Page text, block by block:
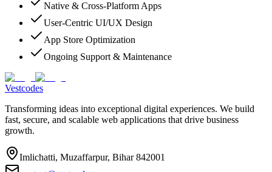
Native & Cross-Platform Apps
User-Centric UI/UX Design
App Store Optimization
Ongoing Support & Maintenance
Vestcodes
Transforming ideas into exceptional digital experiences. We build
fast, secure, and scalable web applications that drive business
growth.
Imlichatti, Muzaffarpur, Bihar 842001